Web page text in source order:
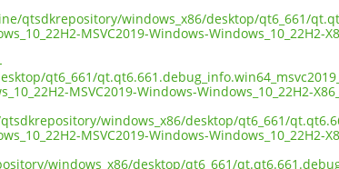
windows_x86/desktop/qt6_661/
MSVC2019-Windows-Windows_10_22H2-
qt6_661/
MSVC2019-Windows-Windows_10_22H2-
windows_x86/desktop/qt6_661/
MSVC2019-Windows-Windows_10_22H2-
windows_x86/desktop/qt6_661/